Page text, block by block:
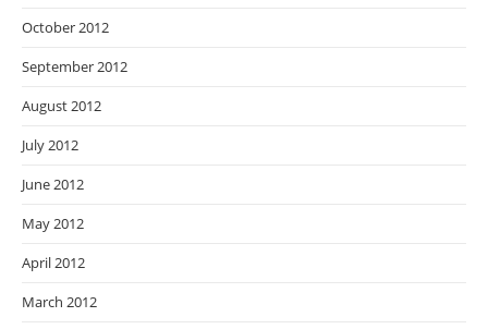
October 2012
September 2012
August 2012
July 2012
June 2012
May 2012
April 2012
March 2012